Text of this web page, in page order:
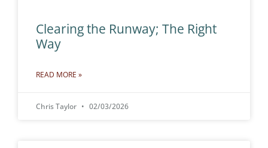
Clearing the Runway; The Right
Way
READ MORE »
Chris Taylor 02/03/2026